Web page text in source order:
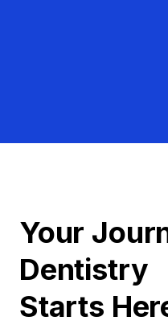
Your
Dentistry
Starts